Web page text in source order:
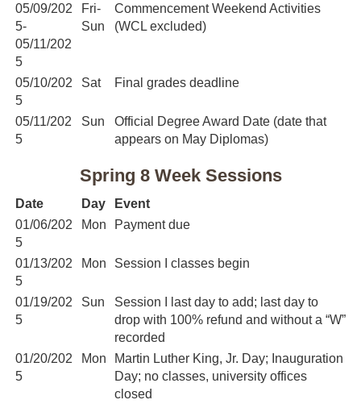
05/09/202
5-
05/11/202
5
Fri-
Sun
Commencement Weekend Activities
(WCL excluded)
05/10/202
5
Sat Final grades deadline
05/11/202
5
Sun
Official Degree Award Date (date that
appears on May Diplomas)
Spring 8 Week Sessions
Date Day
Event
01/06/202
5
Mon Payment due
01/13/202
5
Mon Session I classes begin
01/19/202
5
Sun
Session I last day to add; last day to
drop with 100% refund and without a “W”
recorded
01/20/202
5
Mon
Martin Luther King, Jr. Day; Inauguration
Day; no classes, university offices
closed